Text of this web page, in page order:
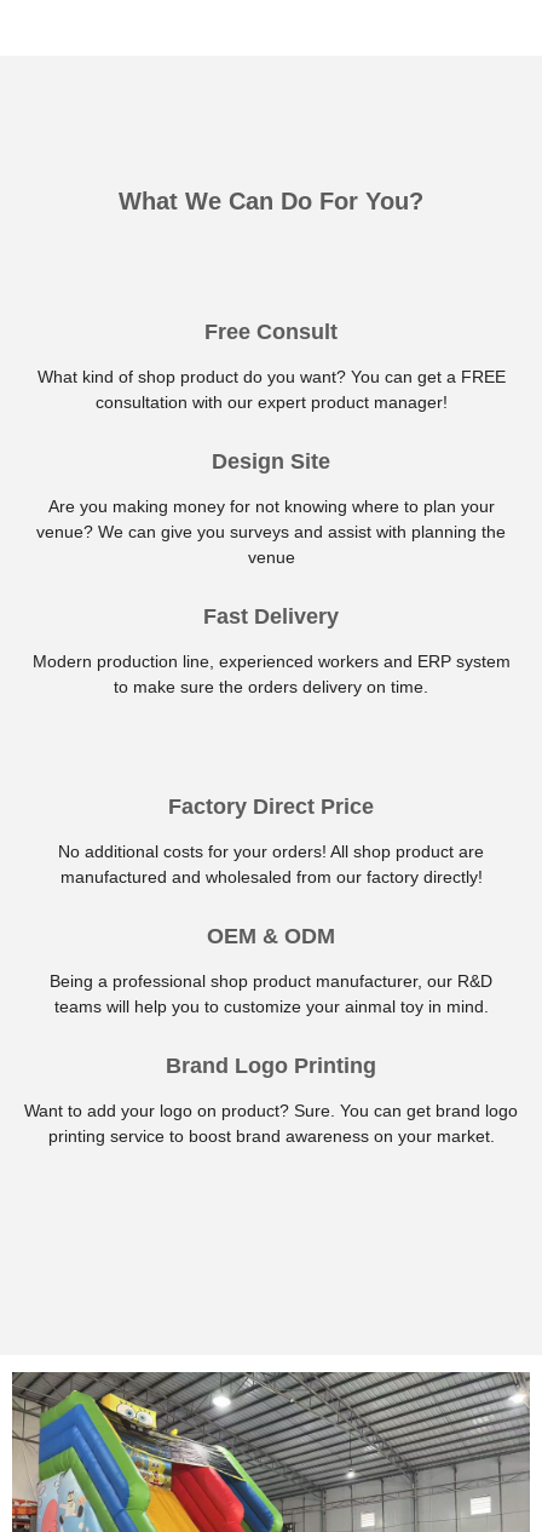
What We Can Do For You?
Free Consult
What kind of shop product do you want? You can get a FREE
consultation with our expert product manager!
Design Site
Are you making money for not knowing where to plan your
venue? We can give you surveys and assist with planning the
venue
Fast Delivery
Modern production line, experienced workers and ERP system
to make sure the orders delivery on time.
Factory Direct Price
No additional costs for your orders! All shop product are
manufactured and wholesaled from our factory directly!
OEM & ODM
Being a professional shop product manufacturer, our R&D
teams will help you to customize your ainmal toy in mind.
Brand Logo Printing
Want to add your logo on product? Sure. You can get brand logo
printing service to boost brand awareness on your market.